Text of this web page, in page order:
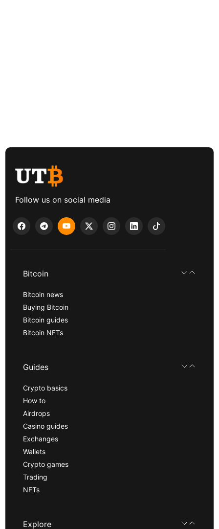
Follow us on social media
Bitcoin
Bitcoin news
Buying Bitcoin
Bitcoin guides
Bitcoin NFTs
Guides
Crypto basics
How to
Airdrops
Casino guides
Exchanges
Wallets
Crypto games
Trading
NFTs
Explore